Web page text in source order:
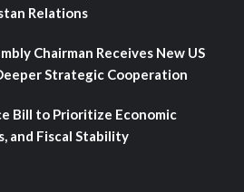
Relations
Chairman Receives New US
Strategic Cooperation
Bill to Prioritize Economic
and Fiscal Stability